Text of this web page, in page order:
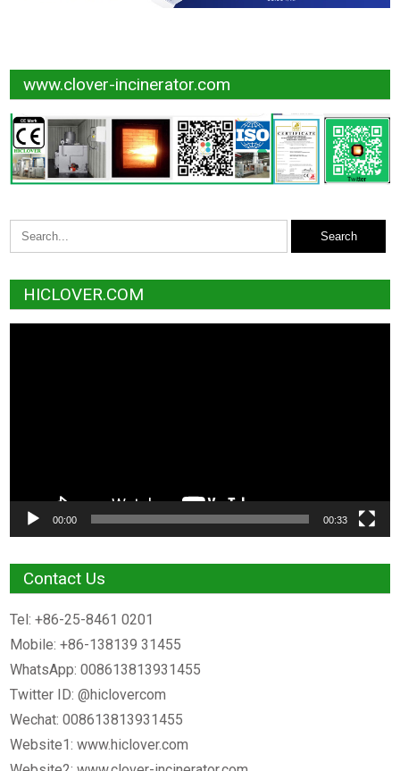
www.clover-incinerator.com
HICLOVER.COM
00:00 00:33
Contact Us
Tel: +86-25-8461 0201
Mobile: +86-138139 31455
WhatsApp: 008613813931455
Twitter ID: @hiclovercom
Wechat: 008613813931455
Website1: www.hiclover.com